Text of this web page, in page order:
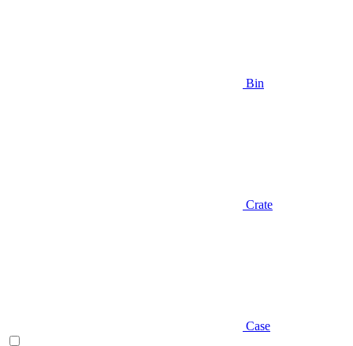
Bin
Crate
Case